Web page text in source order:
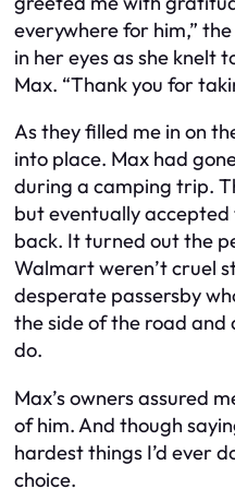
everywhere for him,”
in her eyes as she knelt
Max. “Thank you for
As they filled me in on
into place. Max had
during a camping trip.
but eventually
back. It turned out the
Walmart weren’t cruel
desperate passersby
the side of the road and
do.
Max’s owners assured
of him. And though
hardest things I’d ever
choice.